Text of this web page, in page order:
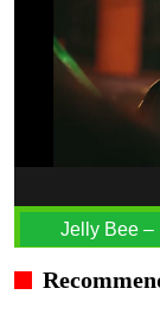
Jelly Bee –